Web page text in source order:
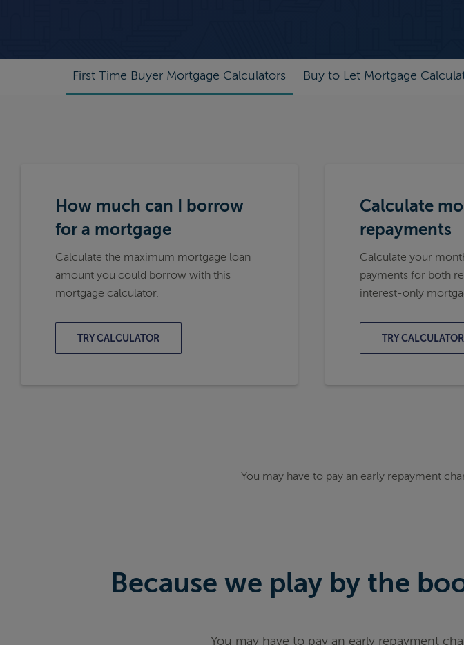
First Time Buyer Mortgage Calculators Buy to Let Mortgage
How much can I borrow
for a mortgage
Calculate the maximum mortgage loan
amount you could borrow with this
mortgage calculator.
TRY CALCULATOR
Calculate
repayments
Calculate your
payments for both
interest-only
TRY CALCULATOR
You may have to pay an early repayment
Because we play by the
You may have to pay an early repayment